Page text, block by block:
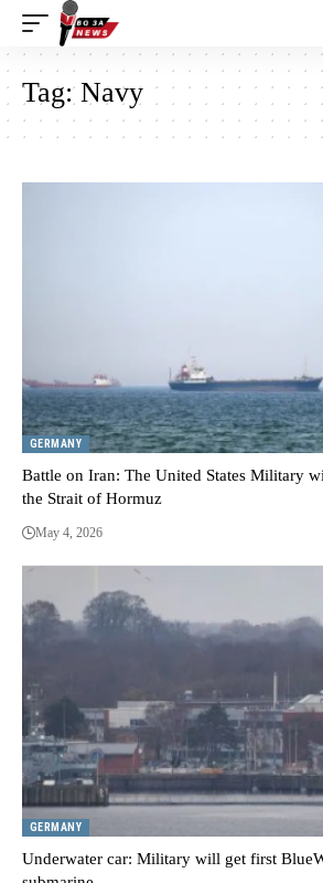
Tag:Navy
GERMANY
Battle on Iran: The United States Military
the Strait of Hormuz
May 4, 2026
GERMANY
Underwater car: Military will get first